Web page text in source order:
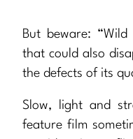
But beware:
that could also
the defects of its
Slow, light and
feature film